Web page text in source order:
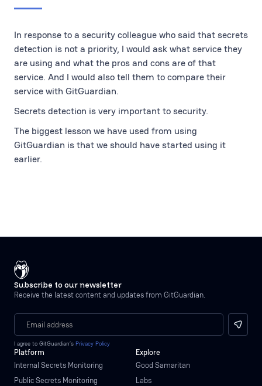
In response to a security colleague who said that secrets
detection is not a priority, I would ask what service they
are using and what the pros and cons are of that
service. And I would also tell them to compare their
service with GitGuardian.
Secrets detection is very important to security.
The biggest lesson we have used from using
GitGuardian is that we should have started using it
earlier.
Subscribe to our newsletter
Receive the latest content and updates from GitGuardian.
I agree to GitGuardian’s Privacy Policy
Platform
Internal Secrets Monitoring
Public Secrets Monitoring
Explore
Good Samaritan
Labs